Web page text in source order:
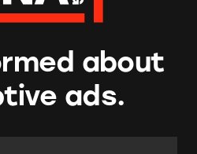
about
ads.